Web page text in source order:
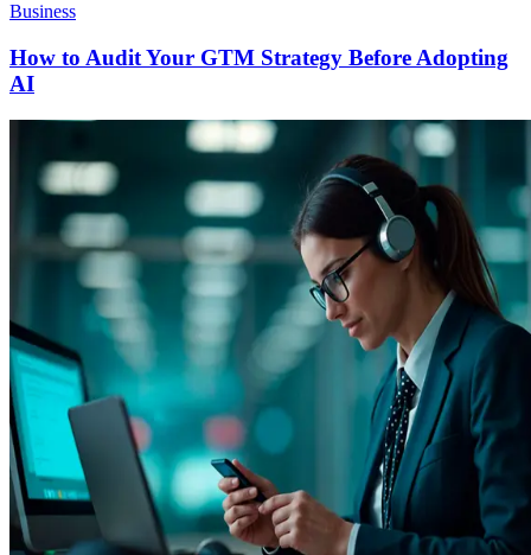
Business
How to Audit Your GTM Strategy Before Adopting
AI